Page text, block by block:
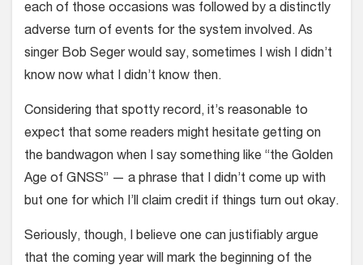
each of those occasions was followed by a distinctly
adverse turn of events for the system involved. As
singer Bob Seger would say, sometimes I wish I didn’t
know now what I didn’t know then.
Considering that spotty record, it’s reasonable to
expect that some readers might hesitate getting on
the bandwagon when I say something like “the Golden
Age of GNSS” — a phrase that I didn’t come up with
but one for which I’ll claim credit if things turn out okay.
Seriously, though, I believe one can justifiably argue
that the coming year will mark the beginning of the